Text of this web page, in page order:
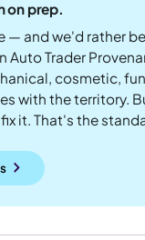
on prep.
— and we'd rather
Auto Trader
cosmetic,
with the territory.
it. That's the